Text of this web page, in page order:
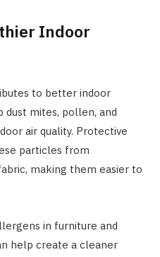
Indoor
to better indoor
dust mites, pollen, and
air quality. Protective
particles from
making them easier to
in furniture and
help create a cleaner